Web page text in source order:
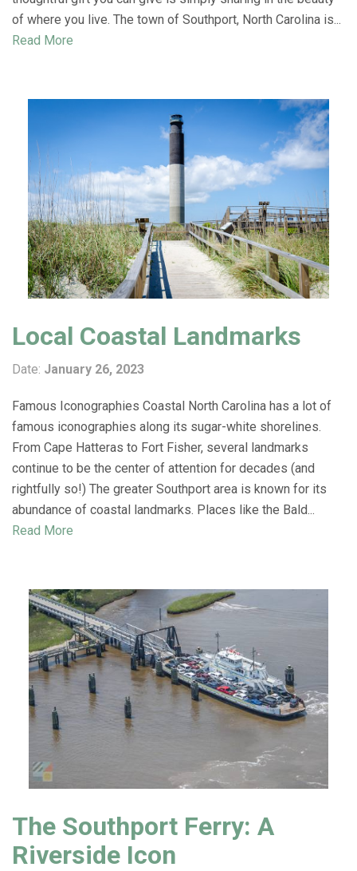
of where you live. The town of Southport, North Carolina is...
Read More
Local Coastal Landmarks
Date: January 26, 2023
Famous Iconographies Coastal North Carolina has a lot of
famous iconographies along its sugar-white shorelines.
From Cape Hatteras to Fort Fisher, several landmarks
continue to be the center of attention for decades (and
rightfully so!) The greater Southport area is known for its
abundance of coastal landmarks. Places like the Bald...
Read More
The Southport Ferry: A
Riverside Icon